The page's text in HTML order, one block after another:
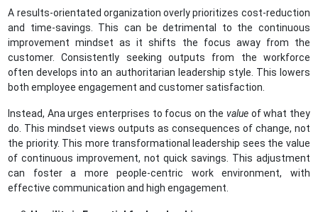
A results-orientated organization overly prioritizes cost-reduction
and time-savings. This can be detrimental to the continuous
improvement mindset as it shifts the focus away from the
customer. Consistently seeking outputs from the workforce
often develops into an authoritarian leadership style. This lowers
both employee engagement and customer satisfaction.
Instead, Ana urges enterprises to focus on the value of what they
do. This mindset views outputs as consequences of change, not
the priority. This more transformational leadership sees the value
of continuous improvement, not quick savings. This adjustment
can foster a more people-centric work environment, with
effective communication and high engagement.